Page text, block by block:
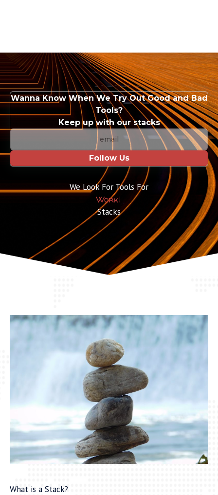
We Look For Tools For
Work|
Stacks
Wanna Know When We Try Out Good and Bad
Tools?
Keep up with our stacks
Follow Us
What is a Stack?